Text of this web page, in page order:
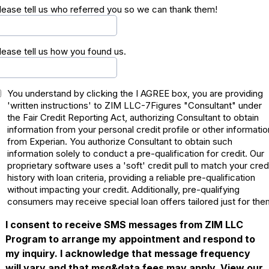
tell us who referred you so we can thank them!
tell us how you found us.
You understand by clicking the I AGREE box, you are providing
'written instructions' to ZIM LLC-7Figures "Consultant" under
the Fair Credit Reporting Act, authorizing Consultant to obtain
information from your personal credit profile or other
from Experian. You authorize Consultant to obtain such
information solely to conduct a pre-qualification for credit. Our
proprietary software uses a 'soft' credit pull to match your
history with loan criteria, providing a reliable pre-qualification
without impacting your credit. Additionally, pre-qualifying
consumers may receive special loan offers tailored just for
I consent to receive SMS messages from ZIM LLC
Program to arrange my appointment and respond to
my inquiry. I acknowledge that message frequency